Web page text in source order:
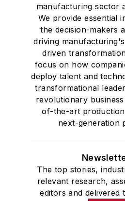
manufacturing sector
We provide essential
the decision-makers
driving
driven
focus on how
deploy talent and
transformational
revolutionary
of-the-art
next-generation
The top stories,
relevant research,
editors and delivered